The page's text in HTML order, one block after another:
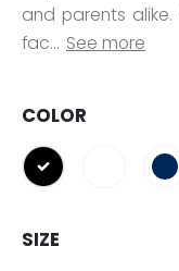
and parents
fac... See more
COLOR
selected
SIZE